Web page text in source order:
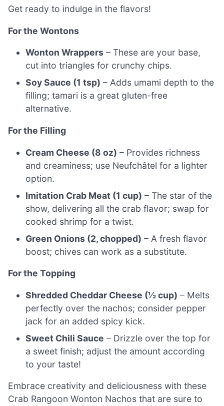
Get ready to indulge in the flavors!
For the Wontons
Wonton Wrappers – These are your base,
cut into triangles for crunchy chips.
Soy Sauce (1 tsp) – Adds umami depth to the
filling; tamari is a great gluten-free
alternative.
For the Filling
Cream Cheese (8 oz) – Provides richness
and creaminess; use Neufchâtel for a lighter
option.
Imitation Crab Meat (1 cup) – The star of the
show, delivering all the crab flavor; swap for
cooked shrimp for a twist.
Green Onions (2, chopped) – A fresh flavor
boost; chives can work as a substitute.
For the Topping
Shredded Cheddar Cheese (½ cup) – Melts
perfectly over the nachos; consider pepper
jack for an added spicy kick.
Sweet Chili Sauce – Drizzle over the top for
a sweet finish; adjust the amount according
to your taste!
Embrace creativity and deliciousness with these
Crab Rangoon Wonton Nachos that are sure to